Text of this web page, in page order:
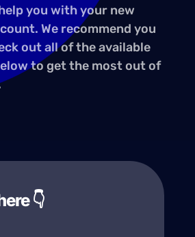
you with your new
We recommend you
out all of the available
to get the most out of
👇